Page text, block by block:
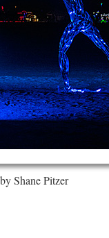
Shane Pitzer